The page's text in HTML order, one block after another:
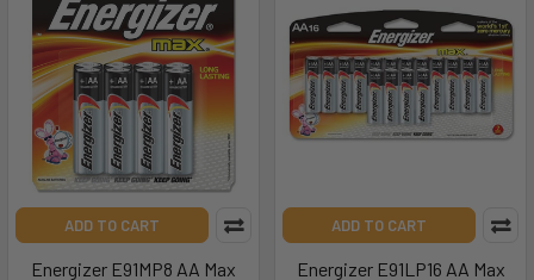
ADD TO CART
Energizer E91MP8 AA Max
ADD TO CART
Energizer E91LP16 AA Max